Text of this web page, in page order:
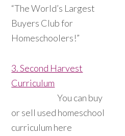
“The World’s Largest
Buyers Club for
Homeschoolers!”
3. Second Harvest
Curriculum
You can buy
or sell used homeschool
curriculum here